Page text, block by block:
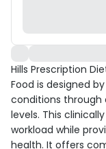
Hills Prescription
Food is designed
conditions through
levels. This
workload while
health. It offers